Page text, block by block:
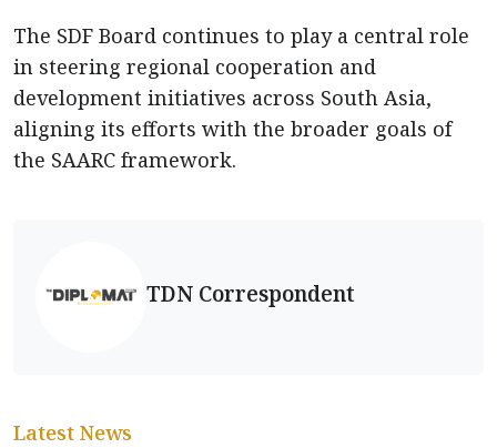
The SDF Board continues to play a central role
in steering regional cooperation and
development initiatives across South Asia,
aligning its efforts with the broader goals of
the SAARC framework.
TDN Correspondent
Latest News